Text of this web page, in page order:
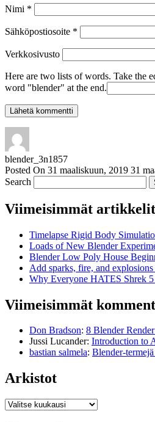
Nimi *
Sähköpostiosoite *
Verkkosivusto
Here are two lists of words. Take the
word "blender" at the end.
blender_3n1857
Posted On 31 maaliskuun, 2019 31
Search
Viimeisimmät artikkelit
Timelapse Rigid Body
Loads of New Blender
Blender Low Poly House
Add sparks, fire, and
Why Everyone HATES Shrek
Viimeisimmät
Don Bradson: 8 Blender
Jussi Lucander: Introduction to
bastian salmela: Blender-
Arkistot
Arkistot